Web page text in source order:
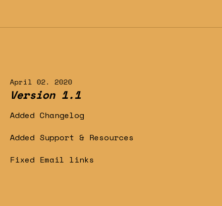
April 02. 2020
Version 1.1
Added Changelog
Added Support & Resources
Fixed Email links